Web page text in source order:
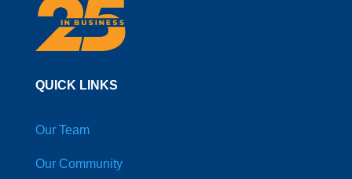
QUICK LINKS
Our Team
Our Community